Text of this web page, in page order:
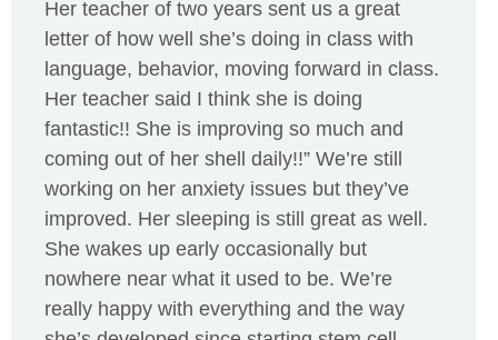
Her teacher of two years sent us a great
letter of how well she’s doing in class with
language, behavior, moving forward in class.
Her teacher said I think she is doing
fantastic!! She is improving so much and
coming out of her shell daily!!” We’re still
working on her anxiety issues but they’ve
improved. Her sleeping is still great as well.
She wakes up early occasionally but
nowhere near what it used to be. We’re
really happy with everything and the way